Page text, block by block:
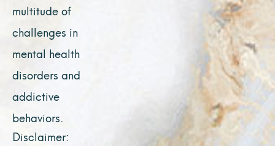
multitude of
challenges in
mental health
disorders and
addictive
behaviors.
Disclaimer: